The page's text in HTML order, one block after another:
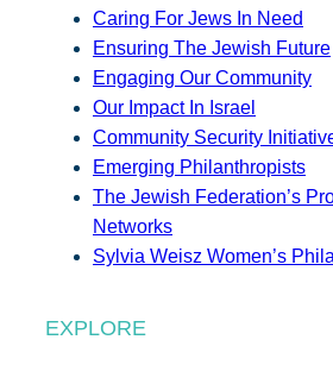
Caring For Jews In Need
Ensuring The Jewish Future
Engaging Our Community
Our Impact In Israel
Community Security
Emerging Philanthropists
The Jewish Federation’s
Networks
Sylvia Weisz Women’s
EXPLORE